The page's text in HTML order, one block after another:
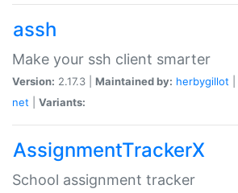
assh
Make your ssh client smarter
Version: 2.17.3 | Maintained by: herbygillot
net
Variants:
AssignmentTrackerX
School assignment tracker